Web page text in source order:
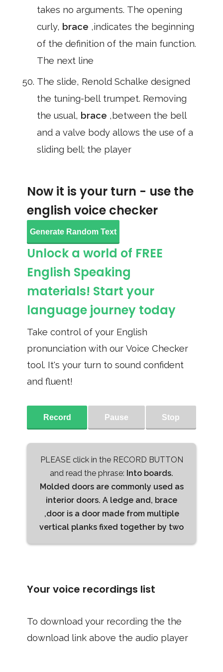
takes no arguments. The opening
curly, brace ,indicates the beginning
of the definition of the main function.
The next line
The slide, Renold Schalke designed
the tuning-bell trumpet. Removing
the usual, brace ,between the bell
and a valve body allows the use of a
sliding bell; the player
Now it is your turn - use the
english voice checker
Generate Random Text
Unlock a world of FREE
English Speaking
materials! Start your
language journey today
Take control of your English
pronunciation with our Voice Checker
tool. It's your turn to sound confident
and fluent!
Record Pause Stop
PLEASE click in the RECORD BUTTON
and read the phrase: Into boards.
Molded doors are commonly used as
interior doors. A ledge and, brace
,door is a door made from multiple
vertical planks fixed together by two
Your voice recordings list
To download your recording the the
download link above the audio player